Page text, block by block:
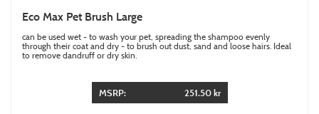
Eco Max Pet Brush Large
can be used wet - to wash your pet, spreading the shampoo evenly
through their coat and dry - to brush out dust, sand and loose hairs. Ideal
to remove dandruff or dry skin.
MSRP: 251.50 kr